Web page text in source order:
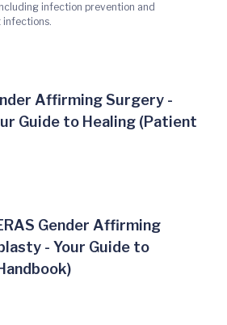
infection prevention and
infections.
Affirming Surgery -
Guide to Healing (Patient
Gender Affirming
- Your Guide to